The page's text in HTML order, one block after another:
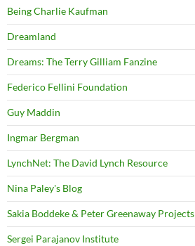
Being Charlie Kaufman
Dreamland
Dreams: The Terry Gilliam Fanzine
Federico Fellini Foundation
Guy Maddin
Ingmar Bergman
LynchNet: The David Lynch Resource
Nina Paley's Blog
Sakia Boddeke & Peter Greenaway Projects
Sergei Parajanov Institute